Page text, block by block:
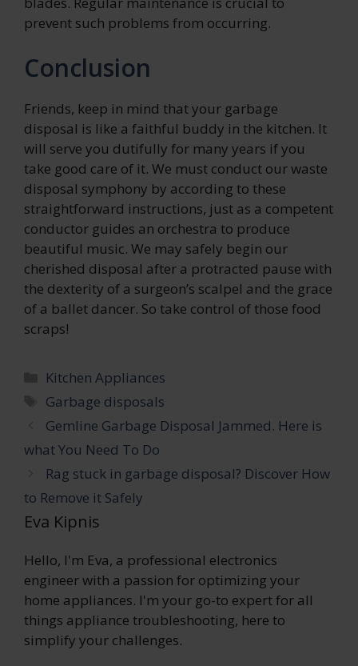
prevent such problems from occurring.
Conclusion
Friends, keep in mind that your garbage
disposal is like a faithful buddy in the kitchen. It
will serve you dutifully for many years if you
take good care of it. We must conduct our waste
disposal symphony by according to these
straightforward instructions, just as a competent
conductor guides an orchestra to produce
beautiful music. We may safely begin our
cherished disposal after a protracted pause with
the dexterity of a surgeon’s scalpel and the grace
of a ballet dancer. So take control of those food
scraps!
Categories
Kitchen Appliances
Tags
Garbage disposals
Gemline Garbage Disposal Jammed. Here is
what You Need To Do
Rag stuck in garbage disposal? Discover How
to Remove it Safely
Eva Kipnis
Hello, I'm Eva, a professional electronics
engineer with a passion for optimizing your
home appliances. I'm your go-to expert for all
things appliance troubleshooting, here to
simplify your challenges.